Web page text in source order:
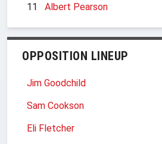
11
Albert Pearson
OPPOSITION LINEUP
Jim Goodchild
Sam Cookson
Eli Fletcher